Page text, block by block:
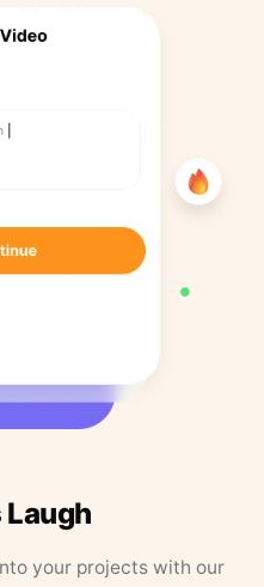
Laugh
your projects with our